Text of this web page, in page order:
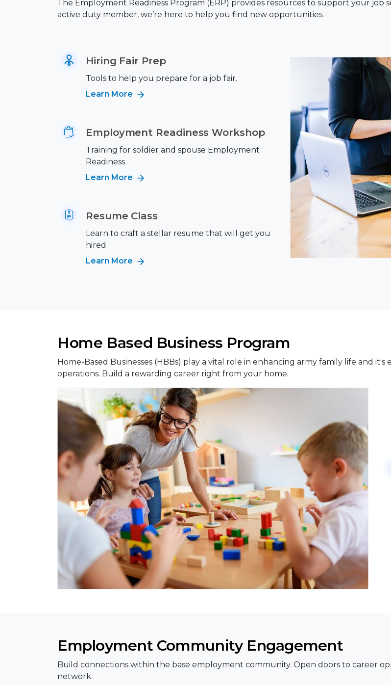
The Employment Readiness Program (ERP) provides resources to support your job
active duty member, we’re here to help you find new opportunities.
Hiring Fair Prep
Tools to help you prepare for a job fair.
Learn More
Employment Readiness Workshop
Training for soldier and spouse Employment
Readiness
Learn More
Resume Class
Learn to craft a stellar resume that will get you
hired
Learn More
Home Based Business Program
Home-Based Businesses (HBBs) play a vital role in enhancing army family life and
operations. Build a rewarding career right from your home.
Employment Community Engagement
Build connections within the base employment community. Open doors to career
network.